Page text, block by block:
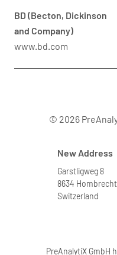
BD (Becton, Dickinson
and Company)
www.bd.com
© 2026
New Address
Garstligweg 8
8634
Switzerland
PreAnalytiX GmbH